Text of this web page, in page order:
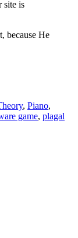
site is
because He
, Piano,
game, plagal